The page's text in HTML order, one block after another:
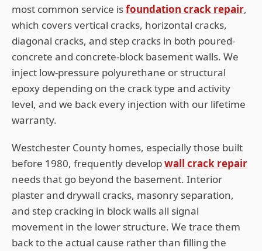
most common service isfoundation crack repair,
which covers vertical cracks, horizontal cracks,
diagonal cracks, and step cracks in both poured-
concrete and concrete-block basement walls. We
inject low-pressure polyurethane or structural
epoxy depending on the crack type and activity
level, and we back every injection with our lifetime
warranty.
Westchester County homes, especially those built
before 1980, frequently developwall crack repair
needs that go beyond the basement. Interior
plaster and drywall cracks, masonry separation,
and step cracking in block walls all signal
movement in the lower structure. We trace them
back to the actual cause rather than filling the